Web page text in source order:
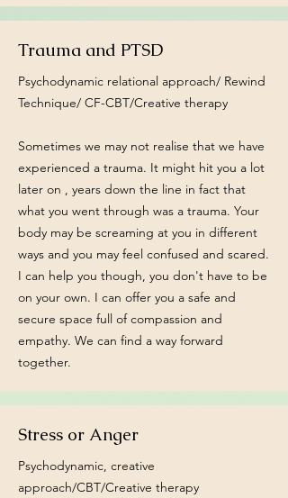
Trauma and PTSD
Psychodynamic relational approach/ Rewind
Technique/ CF-CBT/Creative therapy
Sometimes we may not realise that we have
experienced a trauma. It might hit you a lot
later on , years down the line in fact that
what you went through was a trauma. Your
body may be screaming at you in different
ways and you may feel confused and scared.
I can help you though, you don't have to be
on your own. I can offer you a safe and
secure space full of compassion and
empathy. We can find a way forward
together.
Stress or Anger
Psychodynamic, creative
approach/CBT/Creative therapy